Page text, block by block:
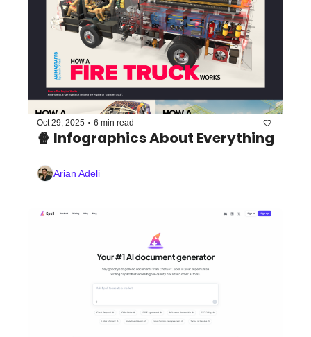
Oct 29, 2025 • 6 min read
🍿 Infographics About Everything
Arian Adeli